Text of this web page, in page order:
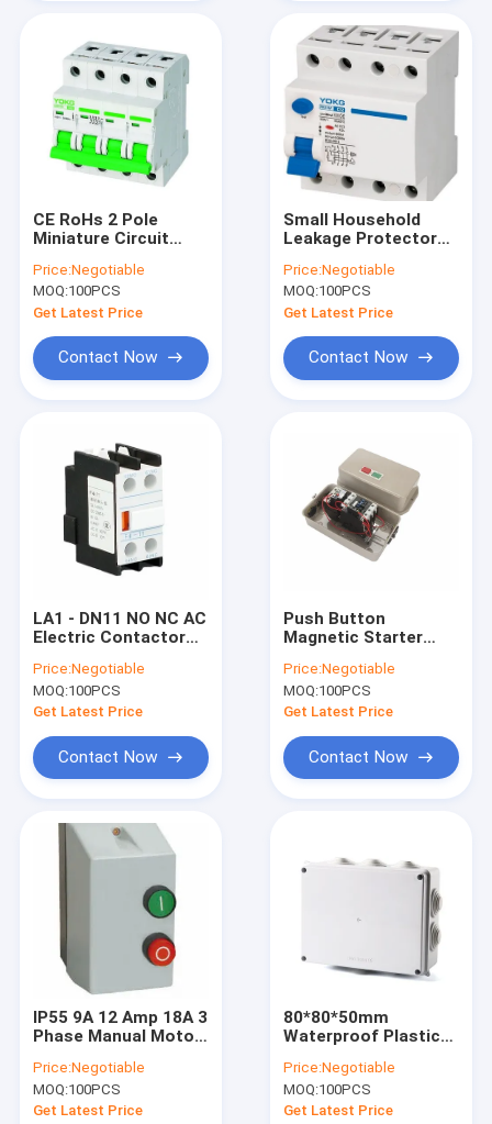
Home
Products
Quality Control
News
Request A Quote
AC Electric Contactor
Household AC Contactor
3 Pole AC Contactor
Mini Circuit Breaker
CE RoHs 2 Pole
Miniature Circuit
Rail MCB
Price:Negotiable
MOQ:100PCS
Get Latest Price
Contact Now
Small Household
Leakage Protector
Circuit Breaker
Price:Negotiable
MOQ:100PCS
Get Latest Price
Contact Now
LA1 - DN11 NO NC AC
Electric Contactor
Block 380V
Price:Negotiable
MOQ:100PCS
Get Latest Price
Contact Now
Push Button
Magnetic Starter
Pole IEC60947-4-1
Price:Negotiable
MOQ:100PCS
Get Latest Price
Contact Now
IP55 9A 12 Amp 18A 3
Phase Manual Motor
Push Buttons SE1-09
SE1-18
Price:Negotiable
MOQ:100PCS
Get Latest Price
80*80*50mm
Waterproof Plastic
Waterproof External
Electrical Junction
Box
Price:Negotiable
MOQ:100PCS
Get Latest Price